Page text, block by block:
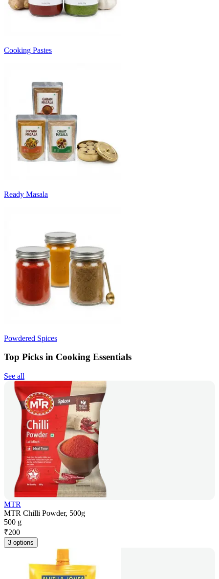
Cooking Pastes
Ready Masala
Powdered Spices
Top Picks in Cooking Essentials
See all
MTR
MTR Chilli Powder, 500g
500 g
₹200
3 options